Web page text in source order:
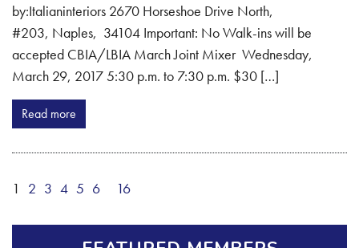
by:Italianinteriors 2670 Horseshoe Drive North,
#203, Naples, 34104 Important: No Walk-ins will be
accepted CBIA/LBIA March Joint Mixer Wednesday,
March 29, 2017 5:30 p.m. to 7:30 p.m. $30 […]
Read more
1 2 3 4 5 6 16